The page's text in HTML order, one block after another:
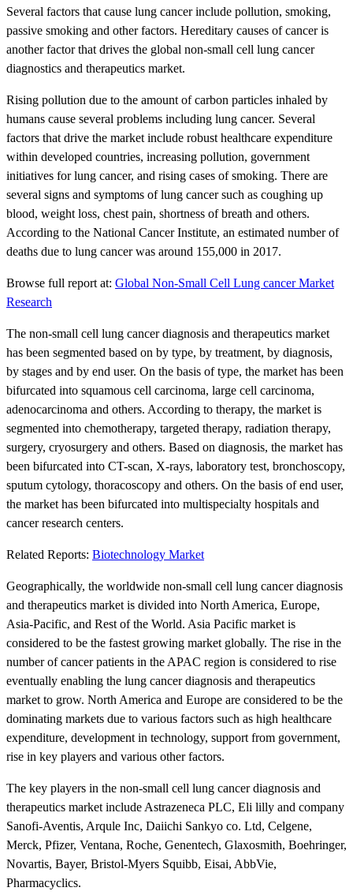
Several factors that cause lung cancer include pollution, smoking,
passive smoking and other factors. Hereditary causes of cancer is
another factor that drives the global non-small cell lung cancer
diagnostics and therapeutics market.
Rising pollution due to the amount of carbon particles inhaled by
humans cause several problems including lung cancer. Several
factors that drive the market include robust healthcare expenditure
within developed countries, increasing pollution, government
initiatives for lung cancer, and rising cases of smoking. There are
several signs and symptoms of lung cancer such as coughing up
blood, weight loss, chest pain, shortness of breath and others.
According to the National Cancer Institute, an estimated number of
deaths due to lung cancer was around 155,000 in 2017.
Browse full report at: Global Non-Small Cell Lung cancer Market
Research
The non-small cell lung cancer diagnosis and therapeutics market
has been segmented based on by type, by treatment, by diagnosis,
by stages and by end user. On the basis of type, the market has been
bifurcated into squamous cell carcinoma, large cell carcinoma,
adenocarcinoma and others. According to therapy, the market is
segmented into chemotherapy, targeted therapy, radiation therapy,
surgery, cryosurgery and others. Based on diagnosis, the market has
been bifurcated into CT-scan, X-rays, laboratory test, bronchoscopy,
sputum cytology, thoracoscopy and others. On the basis of end user,
the market has been bifurcated into multispecialty hospitals and
cancer research centers.
Related Reports: Biotechnology Market
Geographically, the worldwide non-small cell lung cancer diagnosis
and therapeutics market is divided into North America, Europe,
Asia-Pacific, and Rest of the World. Asia Pacific market is
considered to be the fastest growing market globally. The rise in the
number of cancer patients in the APAC region is considered to rise
eventually enabling the lung cancer diagnosis and therapeutics
market to grow. North America and Europe are considered to be the
dominating markets due to various factors such as high healthcare
expenditure, development in technology, support from government,
rise in key players and various other factors.
The key players in the non-small cell lung cancer diagnosis and
therapeutics market include Astrazeneca PLC, Eli lilly and company
Sanofi-Aventis, Arqule Inc, Daiichi Sankyo co. Ltd, Celgene,
Merck, Pfizer, Ventana, Roche, Genentech, Glaxosmith, Boehringer,
Novartis, Bayer, Bristol-Myers Squibb, Eisai, AbbVie,
Pharmacyclics.